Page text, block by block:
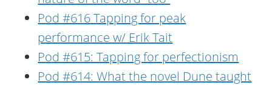
Pod #616 Tapping for peak
performance w/ Erik Tait
Pod #615: Tapping for perfectionism
Pod #614: What the novel Dune taught